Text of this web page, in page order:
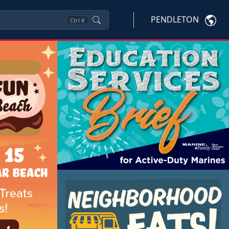
Ctrl K PENDLETON